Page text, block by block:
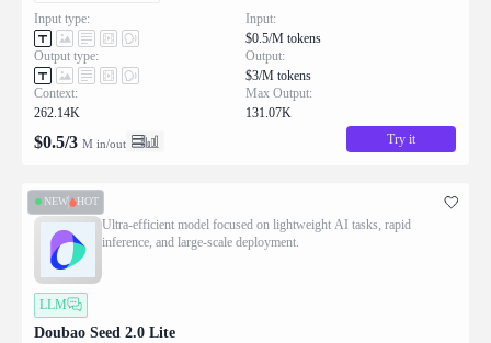
Input type:
Output type:
Context:
262.14K
Input:
$0.5/M tokens
Output:
$3/M tokens
Max Output:
131.07K
$0.5/3 M in/out Try it
NEW HOT
Ultra-efficient model focused on lightweight AI tasks, rapid
inference, and large-scale deployment.
LLM
Doubao Seed 2.0 Lite